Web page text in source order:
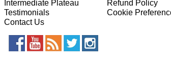
Intermediate Plateau
Testimonials
Contact Us
Refund Policy
Cookie